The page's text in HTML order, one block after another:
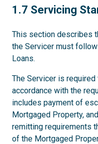
1.7
1.7 Servicing
This section describes
the Servicer must
Loans.
The Servicer is
accordance with the
includes payment of
Mortgaged Property,
remitting requirements
of the Mortgaged